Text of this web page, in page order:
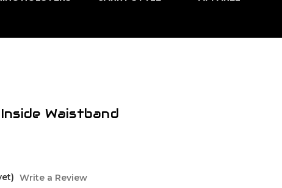
Waistband
Write a Review